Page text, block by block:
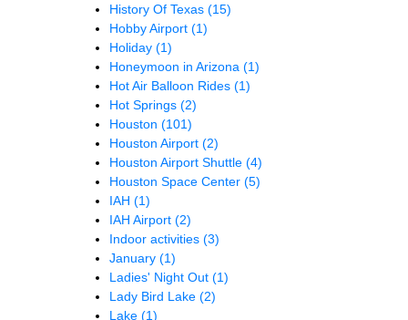
History Of Texas (15)
Hobby Airport (1)
Holiday (1)
Honeymoon in Arizona (1)
Hot Air Balloon Rides (1)
Hot Springs (2)
Houston (101)
Houston Airport (2)
Houston Airport Shuttle (4)
Houston Space Center (5)
IAH (1)
IAH Airport (2)
Indoor activities (3)
January (1)
Ladies' Night Out (1)
Lady Bird Lake (2)
Lake (1)